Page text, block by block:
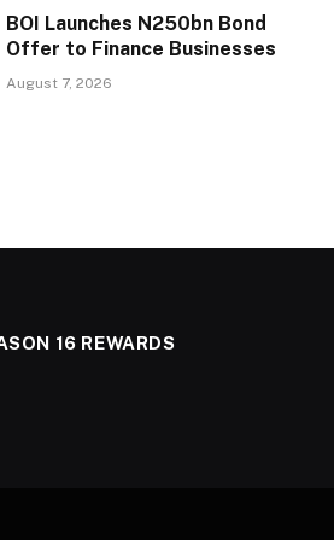
BOI Launches N250bn Bond
Offer to Finance Businesses
August 7, 2026
16 REWARDS